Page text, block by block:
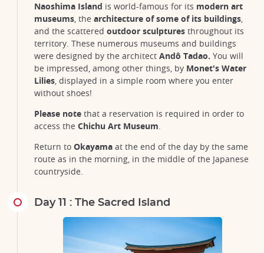
Naoshima Island is world-famous for its modern art
museums, the architecture of some of its buildings,
and the scattered outdoor sculptures throughout its
territory. These numerous museums and buildings
were designed by the architect Andô Tadao. You will
be impressed, among other things, by Monet's Water
Lilies, displayed in a simple room where you enter
without shoes!
Please note that a reservation is required in order to
access the Chichu Art Museum.
Return to Okayama at the end of the day by the same
route as in the morning, in the middle of the Japanese
countryside.
Day 11 : The Sacred Island